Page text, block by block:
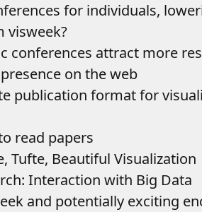
for individuals,
visweek?
conferences attract more
on the web
publication format for
read papers
Tufte, Beautiful Visualization
Interaction with Big Data
and potentially exciting